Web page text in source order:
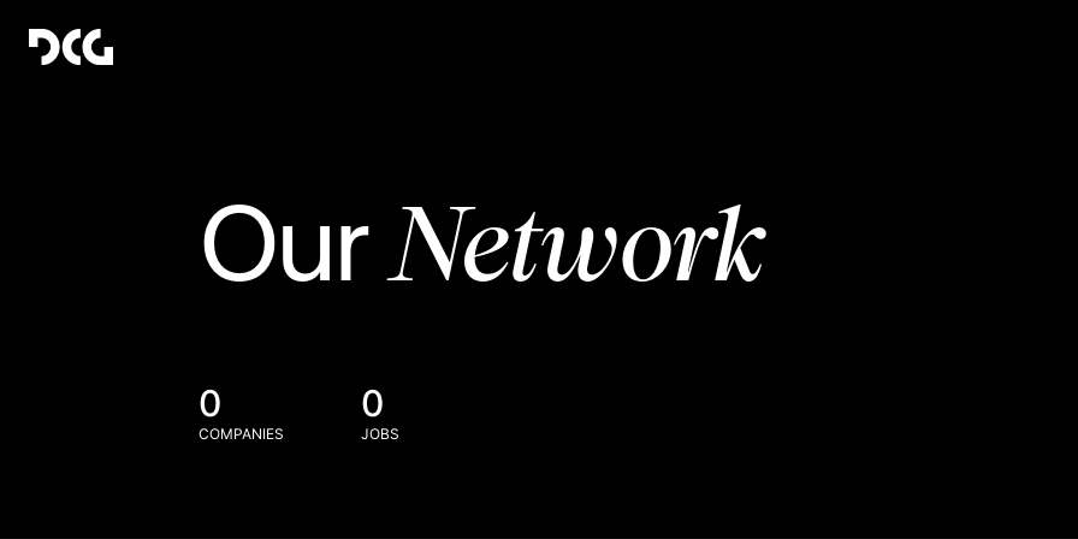
OurNetwork
0
COMPANIES
0
JOBS